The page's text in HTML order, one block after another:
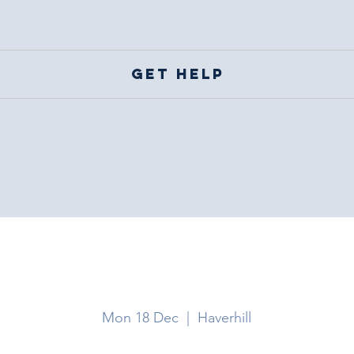
Get help
Mon 18 Dec Haverhill